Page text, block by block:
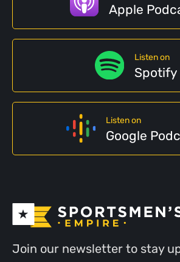
Apple
Listen on
Spotify
Listen on
Google
Join our newsletter to stay